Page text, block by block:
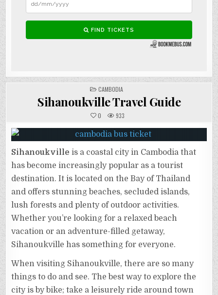
POSTED
IN
CAMBODIA
Sihanoukville Travel Guide
0 933
Sihanoukville is a coastal city in Cambodia that
has become increasingly popular as a tourist
destination. It is located on the Bay of Thailand
and offers stunning beaches, secluded islands,
lush forests and plenty of outdoor activities.
Whether you’re looking for a relaxed beach
vacation or an adventure-filled getaway,
Sihanoukville has something for everyone.
When visiting Sihanoukville, there are so many
things to do and see. The best way to explore the
city is by bike; take a leisurely ride around town